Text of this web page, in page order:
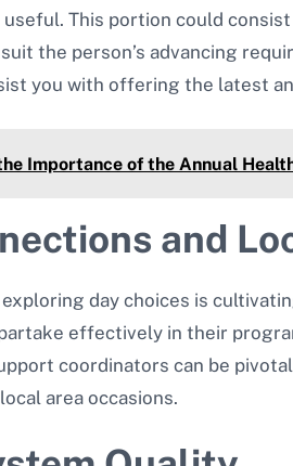
useful. This portion could
the person’s advancing
you with offering the latest
Importance of the Annual
and
day choices is
effectively in their
coordinators can be
area occasions.